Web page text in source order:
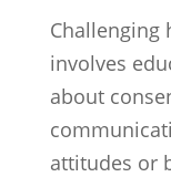
Challenging
involves
about
attitudes or